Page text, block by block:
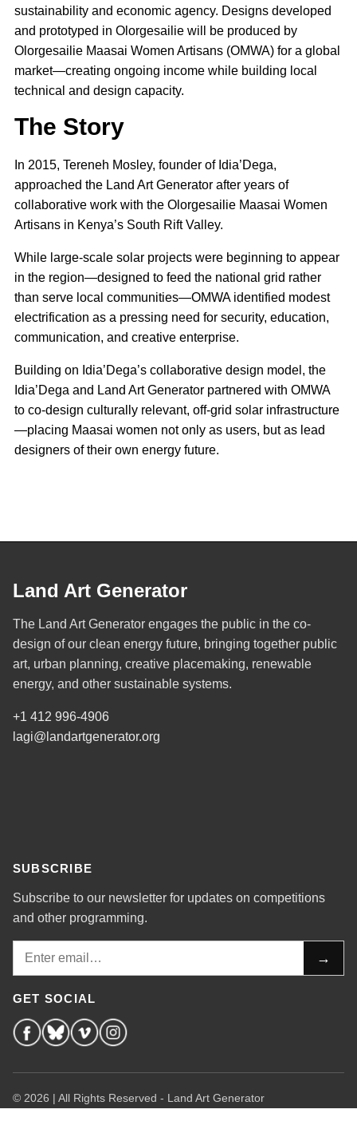
sustainability and economic agency. Designs developed
and prototyped in Olorgesailie will be produced by
Olorgesailie Maasai Women Artisans (OMWA) for a global
market—creating ongoing income while building local
technical and design capacity.
The Story
In 2015, Tereneh Mosley, founder of Idia’Dega,
approached the Land Art Generator after years of
collaborative work with the Olorgesailie Maasai Women
Artisans in Kenya’s South Rift Valley.
While large-scale solar projects were beginning to appear
in the region—designed to feed the national grid rather
than serve local communities—OMWA identified modest
electrification as a pressing need for security, education,
communication, and creative enterprise.
Building on Idia’Dega’s collaborative design model, the
Idia’Dega and Land Art Generator partnered with OMWA
to co-design culturally relevant, off-grid solar infrastructure
—placing Maasai women not only as users, but as lead
designers of their own energy future.
Land Art Generator
The Land Art Generator engages the public in the co-
design of our clean energy future, bringing together public
art, urban planning, creative placemaking, renewable
energy, and other sustainable systems.
+1 412 996-4906
lagi@landartgenerator.org
SUBSCRIBE
Subscribe to our newsletter for updates on competitions
and other programming.
→
GET SOCIAL
© 2026 | All Rights Reserved - Land Art Generator